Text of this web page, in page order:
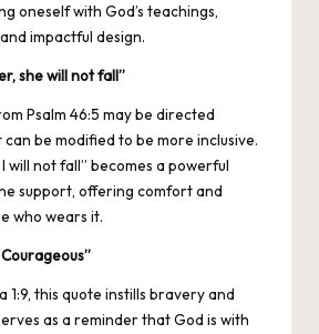
oneself with God’s teachings,
impactful design.
she will not fall”
Psalm 46:5 may be directed
be modified to be more inclusive.
will not fall” becomes a powerful
support, offering comfort and
who wears it.
1:9, this quote instills bravery and
as a reminder that God is with